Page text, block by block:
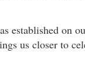
established on
us closer to